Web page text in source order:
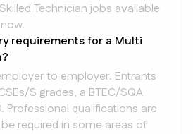
Technician jobs available
requirements for a Multi
to employer. Entrants
S grades, a BTEC/SQA
Professional qualifications are
required in some areas of